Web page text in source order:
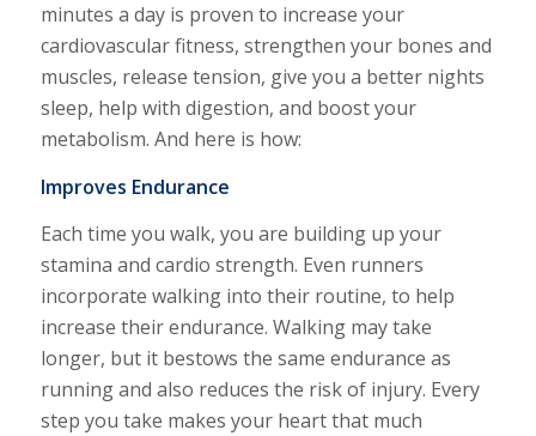
minutes a day is proven to increase your
cardiovascular fitness, strengthen your bones and
muscles, release tension, give you a better nights
sleep, help with digestion, and boost your
metabolism. And here is how:
Improves Endurance
Each time you walk, you are building up your
stamina and cardio strength. Even runners
incorporate walking into their routine, to help
increase their endurance. Walking may take
longer, but it bestows the same endurance as
running and also reduces the risk of injury. Every
step you take makes your heart that much